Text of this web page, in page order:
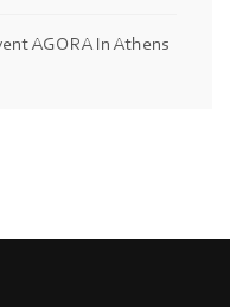
AGORA In Athens